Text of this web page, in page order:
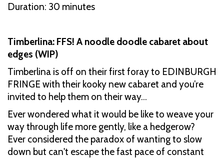
Duration: 30 minutes
Timberlina: FFS! A noodle doodle cabaret about
edges (WIP)
Timberlina is off on their first foray to EDINBURGH
FRINGE with their kooky new cabaret and you’re
invited to help them on their way…
Ever wondered what it would be like to weave your
way through life more gently, like a hedgerow?
Ever considered the paradox of wanting to slow
down but can't escape the fast pace of constant